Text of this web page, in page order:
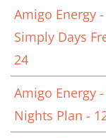
Amigo Energy -
Simply Days
24
Amigo Energy
Nights Plan -